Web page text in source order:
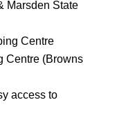
Marsden State
Centre
Centre (Browns
access to